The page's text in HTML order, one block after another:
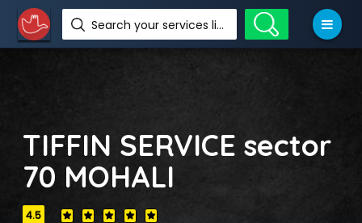
Search your services like hotel, resorts, events and more
TIFFIN SERVICE sector
70 MOHALI
4.5